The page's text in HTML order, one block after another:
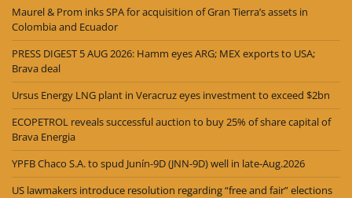
Maurel & Prom inks SPA for acquisition of Gran Tierra’s assets in
Colombia and Ecuador
PRESS DIGEST 5 AUG 2026: Hamm eyes ARG; MEX exports to USA;
Brava deal
Ursus Energy LNG plant in Veracruz eyes investment to exceed $2bn
ECOPETROL reveals successful auction to buy 25% of share capital of
Brava Energia
YPFB Chaco S.A. to spud Junín-9D (JNN-9D) well in late-Aug.2026
US lawmakers introduce resolution regarding “free and fair” elections